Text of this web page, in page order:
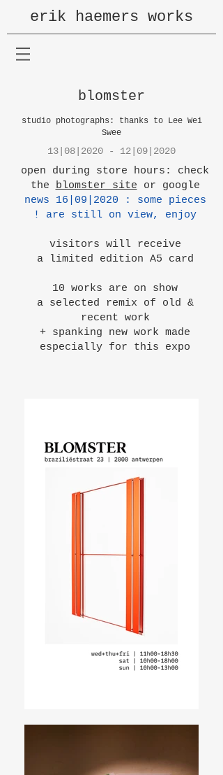
erik haemers works
blomster
studio photographs: thanks to Lee Wei
Swee
13|08|2020 - 12|09|2020
open during store hours: check
the blomster site or google
news 16|09|2020 : some pieces
are still on view, enjoy !
visitors will receive
a limited edition A5 card
10 works are on show
a selected remix of old &
recent work
+ spanking new work made
especially for this expo